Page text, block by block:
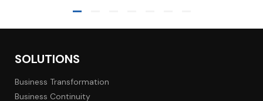
SOLUTIONS
Business Transformation
Business Continuity